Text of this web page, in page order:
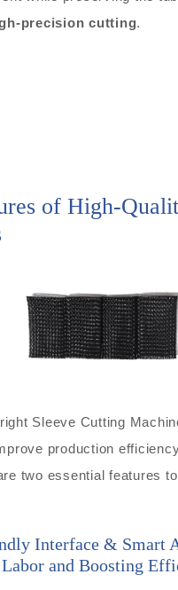
precision cutting.
of High-
Sleeve Cutting
production
two essential features
Interface & Smart
and Boosting